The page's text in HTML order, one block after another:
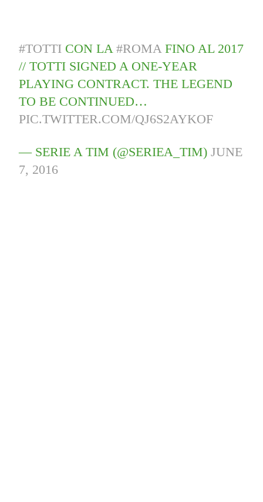
#TOTTI CON LA#ROMA FINO AL 2017
// TOTTI SIGNED A ONE-YEAR
PLAYING CONTRACT. THE LEGEND
TO BE CONTINUED…
PIC.TWITTER.COM/QJ6S2AYKOF
— SERIE A TIM (@SERIEA_TIM)JUNE
7, 2016